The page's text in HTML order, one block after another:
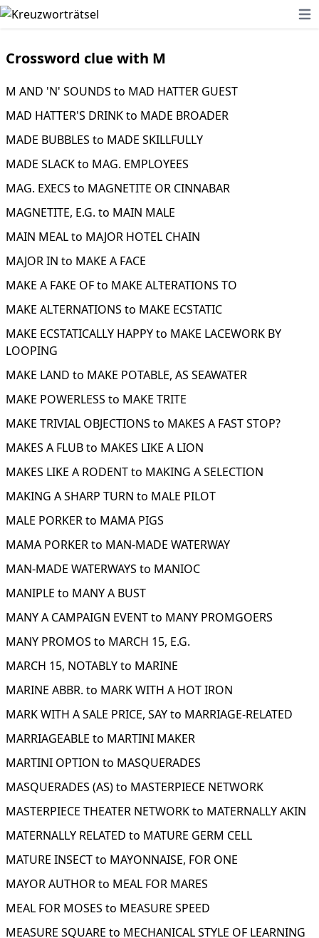
Crossword clue with M
M AND 'N' SOUNDS to MAD HATTER GUEST
MAD HATTER'S DRINK to MADE BROADER
MADE BUBBLES to MADE SKILLFULLY
MADE SLACK to MAG. EMPLOYEES
MAG. EXECS to MAGNETITE OR CINNABAR
MAGNETITE, E.G. to MAIN MALE
MAIN MEAL to MAJOR HOTEL CHAIN
MAJOR IN to MAKE A FACE
MAKE A FAKE OF to MAKE ALTERATIONS TO
MAKE ALTERNATIONS to MAKE ECSTATIC
MAKE ECSTATICALLY HAPPY to MAKE LACEWORK BY
LOOPING
MAKE LAND to MAKE POTABLE, AS SEAWATER
MAKE POWERLESS to MAKE TRITE
MAKE TRIVIAL OBJECTIONS to MAKES A FAST STOP?
MAKES A FLUB to MAKES LIKE A LION
MAKES LIKE A RODENT to MAKING A SELECTION
MAKING A SHARP TURN to MALE PILOT
MALE PORKER to MAMA PIGS
MAMA PORKER to MAN-MADE WATERWAY
MAN-MADE WATERWAYS to MANIOC
MANIPLE to MANY A BUST
MANY A CAMPAIGN EVENT to MANY PROMGOERS
MANY PROMOS to MARCH 15, E.G.
MARCH 15, NOTABLY to MARINE
MARINE ABBR. to MARK WITH A HOT IRON
MARK WITH A SALE PRICE, SAY to MARRIAGE-RELATED
MARRIAGEABLE to MARTINI MAKER
MARTINI OPTION to MASQUERADES
MASQUERADES (AS) to MASTERPIECE NETWORK
MASTERPIECE THEATER NETWORK to MATERNALLY AKIN
MATERNALLY RELATED to MATURE GERM CELL
MATURE INSECT to MAYONNAISE, FOR ONE
MAYOR AUTHOR to MEAL FOR MARES
MEAL FOR MOSES to MEASURE SPEED
MEASURE SQUARE to MECHANICAL STYLE OF LEARNING